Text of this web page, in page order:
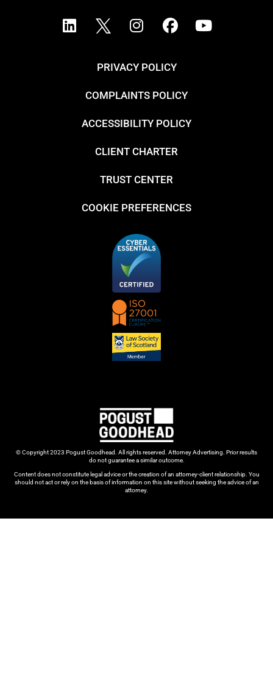
© Copyright 2023 Pogust Goodhead. All rights reserved. Attorney Advertising. Prior results
do not guarantee a similar outcome.
Content does not constitute legal advice or the creation of an attorney-client relationship. You
should not act or rely on the basis of information on this site without seeking the advice of an
attorney.
PRIVACY POLICY
COMPLAINTS POLICY
ACCESSIBILITY POLICY
CLIENT CHARTER
TRUST CENTER
COOKIE PREFERENCES